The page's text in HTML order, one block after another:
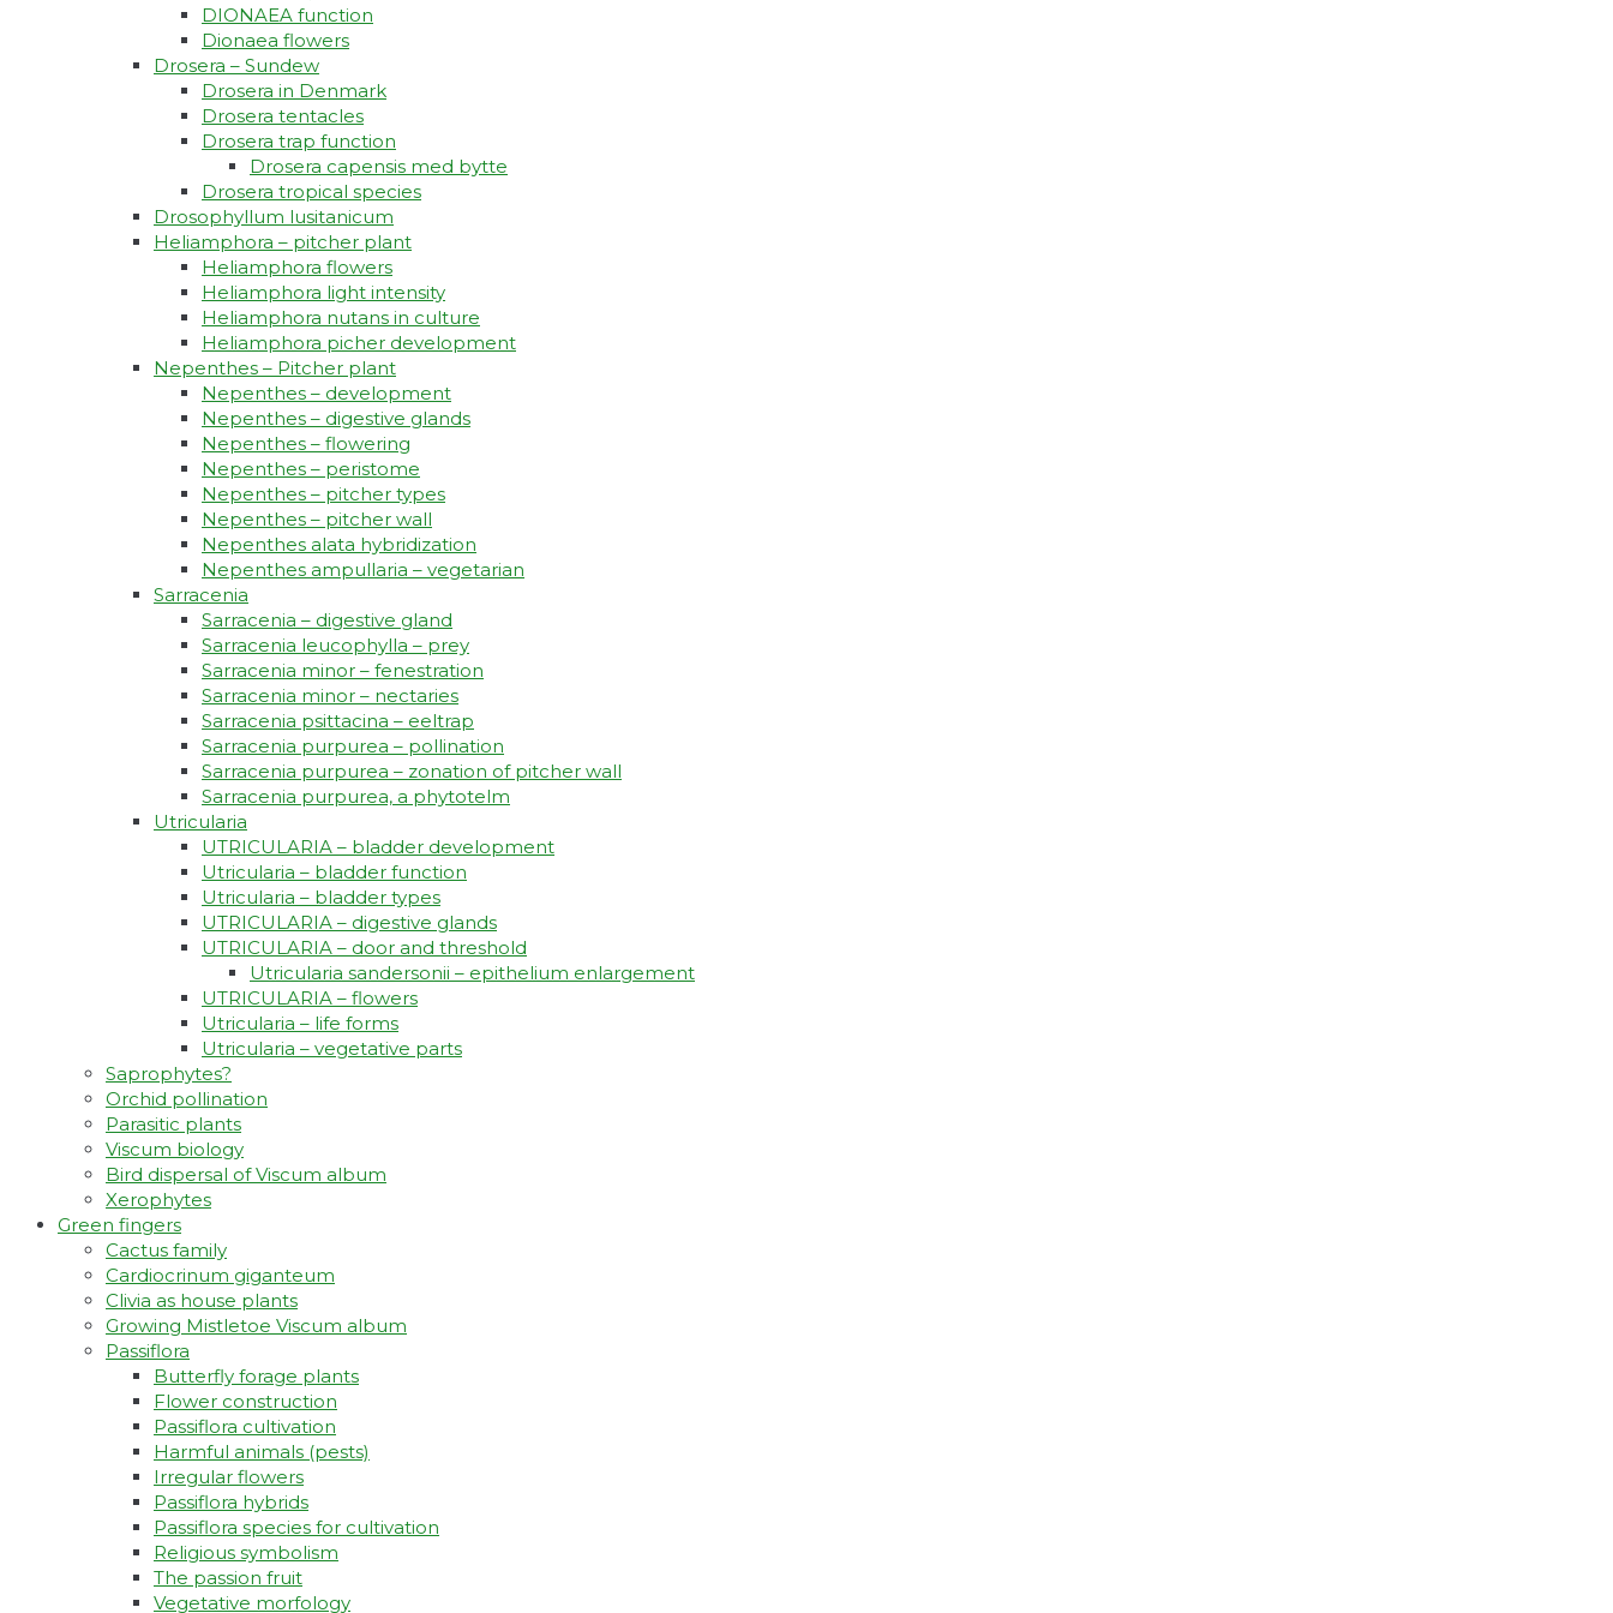
DIONAEA function
Dionaea flowers
Drosera – Sundew
Drosera in Denmark
Drosera tentacles
Drosera trap function​
Drosera capensis med bytte​
Drosera tropical species
Drosophyllum lusitanicum
Heliamphora – pitcher plant
Heliamphora flowers
Heliamphora light intensity
Heliamphora nutans in culture
Heliamphora picher development
Nepenthes – Pitcher plant
Nepenthes – development
Nepenthes – digestive glands
Nepenthes – flowering
Nepenthes – peristome
Nepenthes – pitcher types
Nepenthes – pitcher wall
Nepenthes alata hybridization
Nepenthes ampullaria – vegetarian
Sarracenia
Sarracenia – digestive gland
Sarracenia leucophylla – prey
Sarracenia minor – fenestration
Sarracenia minor – nectaries
Sarracenia psittacina – eeltrap
Sarracenia purpurea – pollination
Sarracenia purpurea – zonation of pitcher wall
Sarracenia purpurea, a phytotelm
Utricularia
UTRICULARIA – bladder development
Utricularia – bladder function
Utricularia – bladder types
UTRICULARIA – digestive glands
UTRICULARIA – door and threshold
Utricularia sandersonii – epithelium enlargement
UTRICULARIA – flowers
Utricularia – life forms
Utricularia – vegetative parts
Saprophytes?
Orchid pollination
Parasitic plants
Viscum biology
Bird dispersal of Viscum album
Xerophytes
Green fingers
Cactus family
Cardiocrinum giganteum
Clivia as house plants
Growing Mistletoe Viscum album
Passiflora
Butterfly forage plants
Flower construction
Passiflora cultivation
Harmful animals (pests)
Irregular flowers
Passiflora hybrids
Passiflora species for cultivation
Religious symbolism
The passion fruit
Vegetative morfology